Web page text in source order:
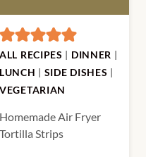
ALL RECIPES | DINNER |
LUNCH | SIDE DISHES |
VEGETARIAN
Homemade Air Fryer
Tortilla Strips